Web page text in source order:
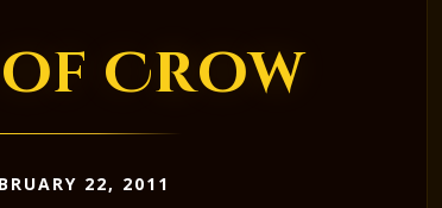
Crow
22, 2011